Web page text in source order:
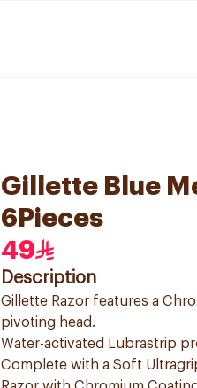
Gillette Blue
6Pieces
49
Description
Gillette Razor features a
pivoting head.
Water-activated Lubrastrip
Complete with a Soft